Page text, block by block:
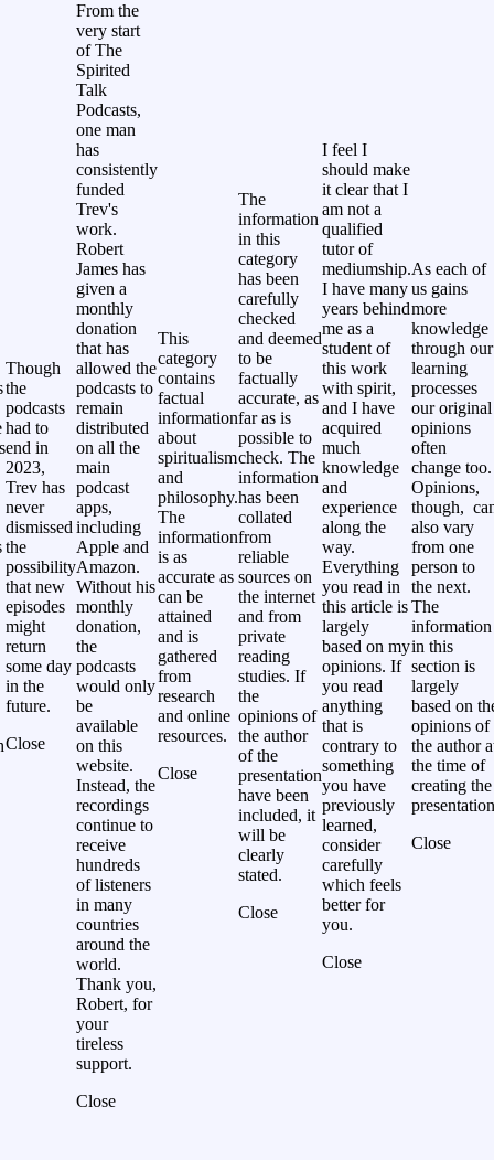
Though
the
podcasts
had to
end in
2023,
Trev has
never
dismissed
the
possibility
that new
episodes
might
return
some day
in the
future.
Close
From the
very start
of The
Spirited
Talk
Podcasts,
one man
has
consistently
funded
Trev's
work.
Robert
James has
given a
monthly
donation
that has
allowed the
podcasts to
remain
distributed
on all the
main
podcast
apps,
including
Apple and
Amazon.
Without his
monthly
donation,
the
podcasts
would only
be
available
on this
website.
Instead, the
recordings
continue to
receive
hundreds
of listeners
in many
countries
around the
world.
Thank you,
Robert, for
your
tireless
support.
Close
This
category
contains
factual
information
about
spiritualism
and
philosophy.
The
information
is as
accurate as
can be
attained
and is
gathered
from
research
and online
resources.
Close
The
information
in this
category
has been
carefully
checked
and deemed
to be
factually
accurate, as
far as is
possible to
check. The
information
has been
collated
from
reliable
sources on
the internet
and from
private
reading
studies. If
the
opinions of
the author
of the
presentation
have been
included, it
will be
clearly
stated.
Close
I feel I
should make
it clear that I
am not a
qualified
tutor of
mediumship.
I have many
years behind
me as a
student of
this work
with spirit,
and I have
acquired
much
knowledge
and
experience
along the
way.
Everything
you read in
this article is
largely
based on my
opinions. If
you read
anything
that is
contrary to
something
you have
previously
learned,
consider
carefully
which feels
better for
you.
Close
As each of
us gains
more
knowledge
through our
learning
processes
our original
opinions
often
change too.
Opinions,
though,
also vary
from one
person to
the next.
The
information
in this
section is
largely
based on
opinions of
the author
the time of
creating the
Close